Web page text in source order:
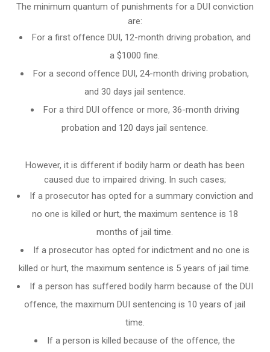
The minimum quantum of punishments for a DUI conviction
are:
For a first offence DUI, 12-month driving probation, and
a $1000 fine.
For a second offence DUI, 24-month driving probation,
and 30 days jail sentence.
For a third DUI offence or more, 36-month driving
probation and 120 days jail sentence.
However, it is different if bodily harm or death has been
caused due to impaired driving. In such cases;
If a prosecutor has opted for a summary conviction and
no one is killed or hurt, the maximum sentence is 18
months of jail time.
If a prosecutor has opted for indictment and no one is
killed or hurt, the maximum sentence is 5 years of jail time.
If a person has suffered bodily harm because of the DUI
offence, the maximum DUI sentencing is 10 years of jail
time.
If a person is killed because of the offence, the